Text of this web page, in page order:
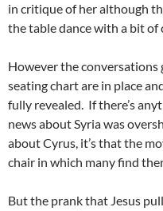
in critique of her although
the table dance with a bit of
However the conversations
seating chart are in place
fully revealed. If there’s
news about Syria was
about Cyrus, it’s that the
chair in which many find
But the prank that Jesus